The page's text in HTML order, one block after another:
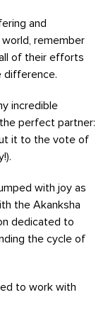
and
remember
of their efforts
difference.
incredible
perfect partner:
it to the vote of
with joy as
the Akanksha
dedicated to
the cycle of
to work with